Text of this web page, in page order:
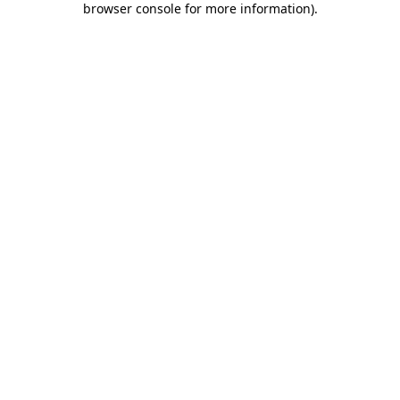
browser console for more information).